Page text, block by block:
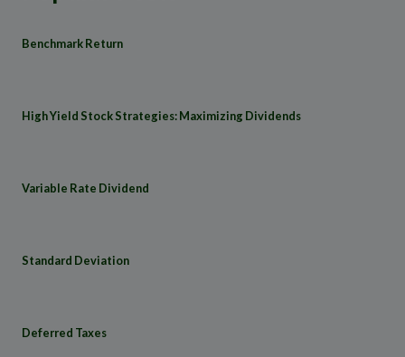
Benchmark Return
High Yield Stock Strategies: Maximizing Dividends
Variable Rate Dividend
Standard Deviation
Deferred Taxes